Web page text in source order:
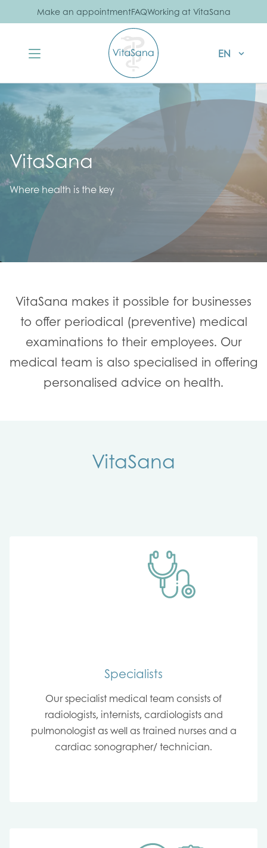
Make an appointmentFAQWorking at VitaSana
EN
VitaSana
Where health is the key
VitaSana makes it possible for businesses
to offer periodical (preventive) medical
examinations to their employees. Our
medical team is also specialised in offering
personalised advice on health.
VitaSana
Specialists
Our specialist medical team consists of
radiologists, internists, cardiologists and
pulmonologist as well as trained nurses and a
cardiac sonographer/ technician.